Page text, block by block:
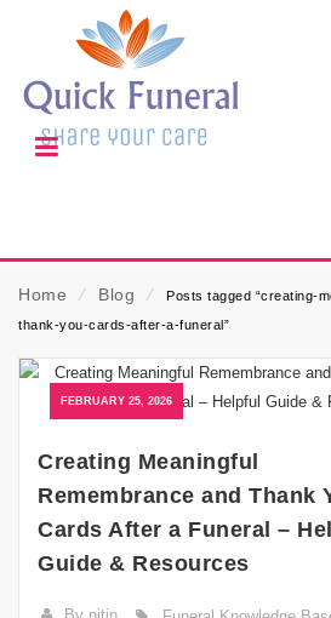
Home ⁄ Blog ⁄
Posts tagged “creating-
thank-you-cards-after-a-funeral”
FEBRUARY 25, 2026
Creating Meaningful
Remembrance and Thank
Cards After a Funeral –
Guide & Resources